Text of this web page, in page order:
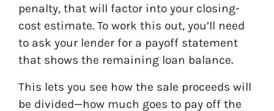
penalty, that will factor into your closing-
cost estimate. To work this out, you’ll need
to ask your lender for a payoff statement
that shows the remaining loan balance.
This lets you see how the sale proceeds will
be divided—how much goes to pay off the